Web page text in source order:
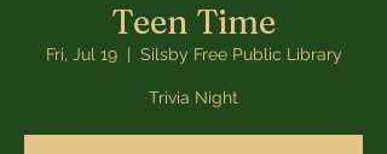
Teen Time
Fri, Jul 19
  |
Silsby Free Public Library
Trivia Night